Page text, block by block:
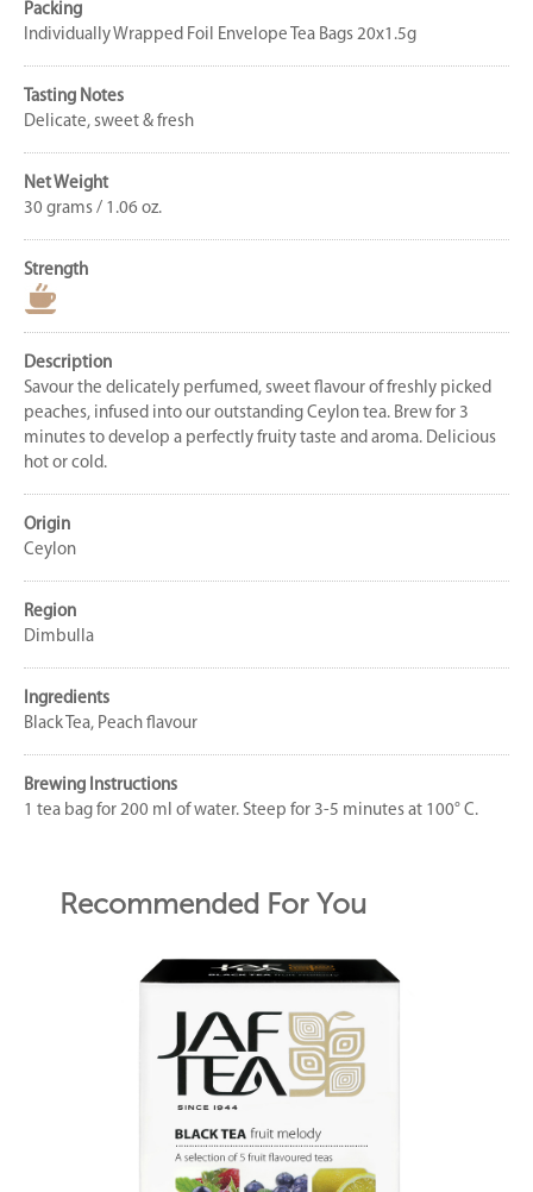
Packing
Individually Wrapped Foil Envelope Tea Bags 20x1.5g
Tasting Notes
Delicate, sweet & fresh
Net Weight
30 grams / 1.06 oz.
Strength
Description
Savour the delicately perfumed, sweet flavour of freshly picked
peaches, infused into our outstanding Ceylon tea. Brew for 3
minutes to develop a perfectly fruity taste and aroma. Delicious
hot or cold.
Origin
Ceylon
Region
Dimbulla
Ingredients
Black Tea, Peach flavour
Brewing Instructions
1 tea bag for 200 ml of water. Steep for 3-5 minutes at 100° C.
Recommended For You